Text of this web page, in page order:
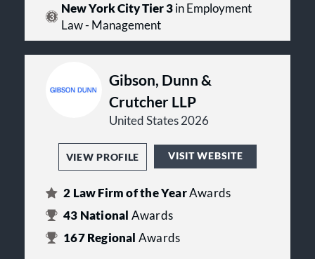
New York City Tier 3in Employment
Law - Management
Gibson, Dunn &
Crutcher LLP
United States 2026
VIEW PROFILE VISIT WEBSITE
2 Law Firm of the YearAwards
43 National Awards
167Regional Awards